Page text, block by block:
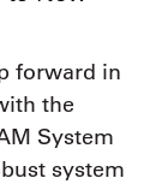
forward in
the
System
system